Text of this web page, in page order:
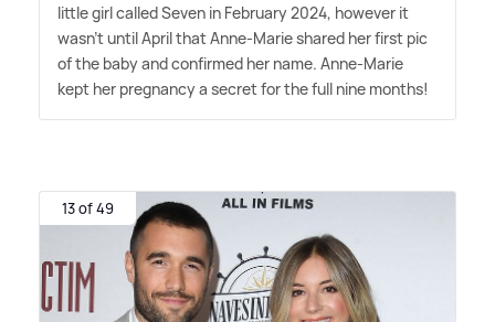
little girl called Seven in February 2024, however it
wasn't until April that Anne-Marie shared her first pic
of the baby and confirmed her name. Anne-Marie
kept her pregnancy a secret for the full nine months!
13 of 49